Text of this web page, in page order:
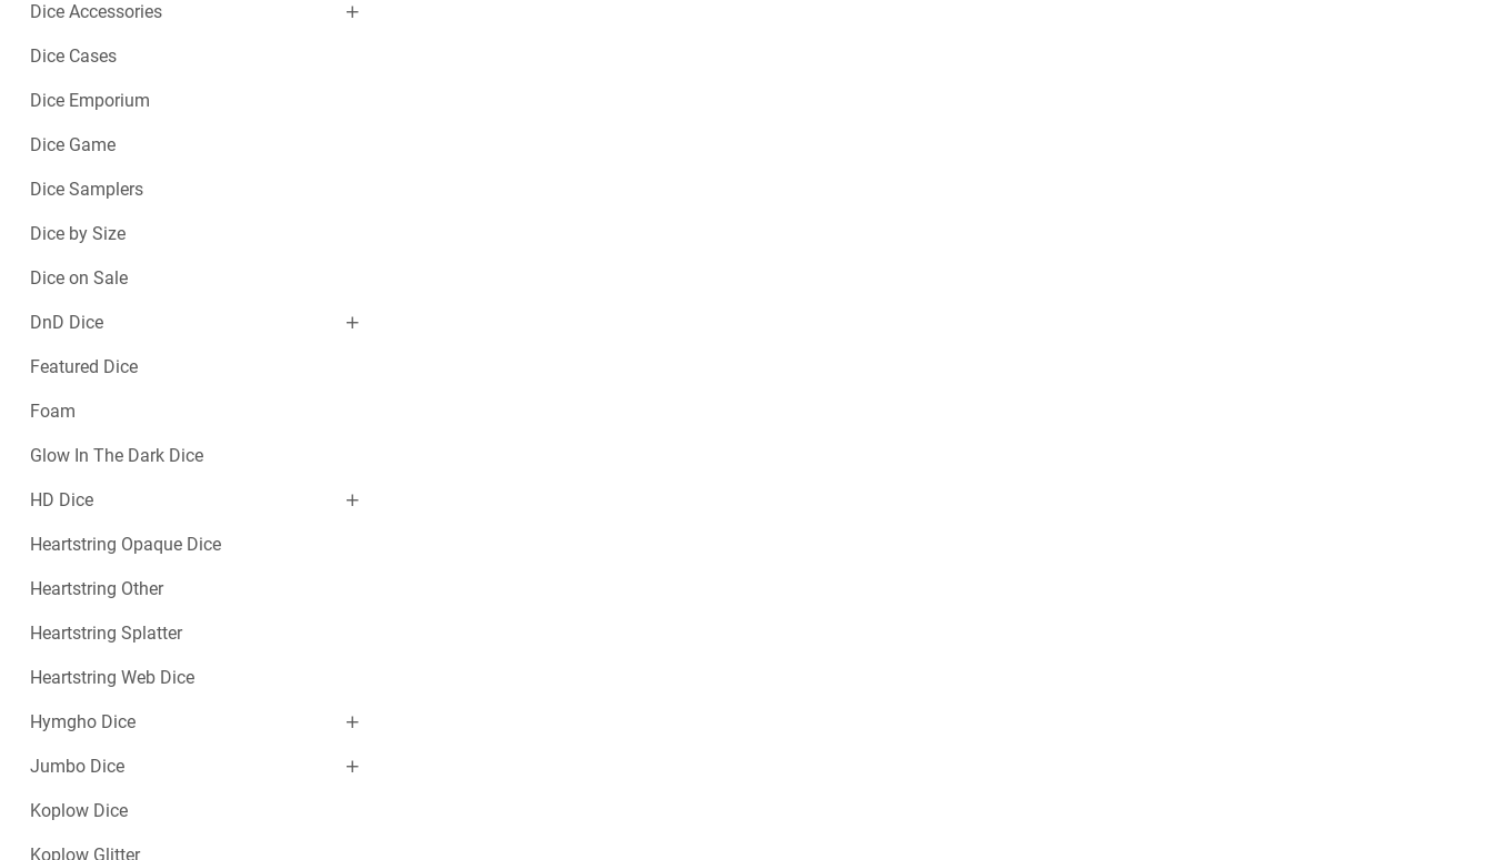
Dice Accessories
Dice Cases
Dice Emporium
Dice Game
Dice Samplers
Dice by Size
Dice on Sale
DnD Dice
Featured Dice
Foam
Glow In The Dark Dice
HD Dice
Heartstring Opaque Dice
Heartstring Other
Heartstring Splatter
Heartstring Web Dice
Hymgho Dice
Jumbo Dice
Koplow Dice
Koplow Glitter